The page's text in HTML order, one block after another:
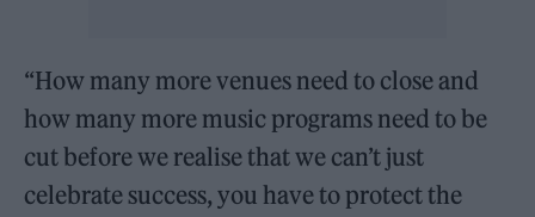
“How many more venues need to close and
how many more music programs need to be
cut before we realise that we can’t just
celebrate success, you have to protect the